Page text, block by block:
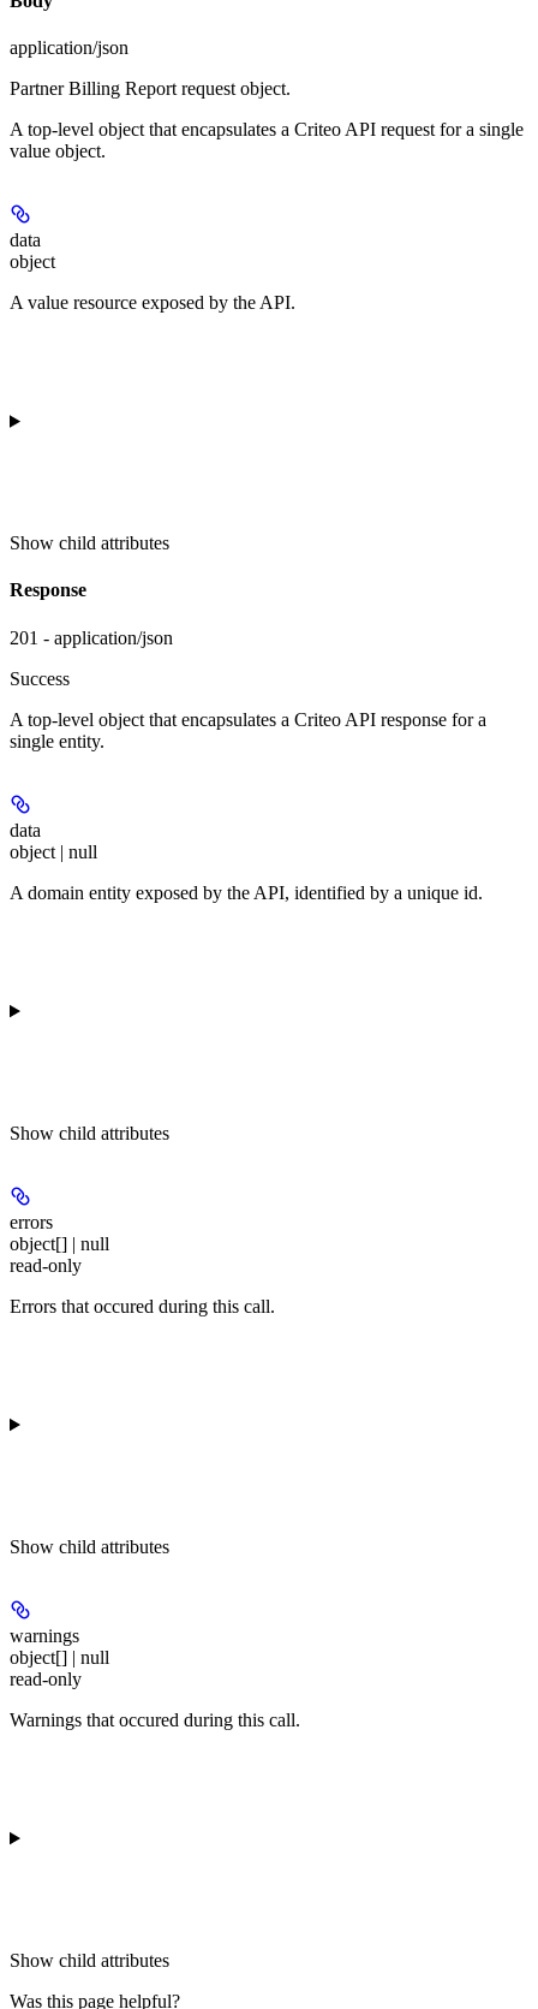
application/json
Partner Billing Report request object.
A top-level object that encapsulates a Criteo API request for a single
value object.
data
object
A value resource exposed by the API.
Show child attributes
Response
201 - application/json
Success
A top-level object that encapsulates a Criteo API response for a
single entity.
data
object | null
A domain entity exposed by the API, identified by a unique id.
Show child attributes
errors
object[] | null
read-only
Errors that occured during this call.
Show child attributes
warnings
object[] | null
read-only
Warnings that occured during this call.
Show child attributes
Was this page helpful?